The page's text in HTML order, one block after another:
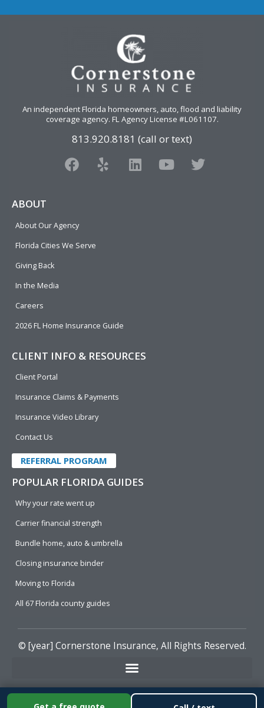
An independent Florida homeowners, auto, flood and liability
coverage agency. FL Agency License #L061107.
813.920.8181 (call or text)
F
a
o
o
Y
e
L
i
Y
o
T
w
ABOUT
About Our Agency
Florida Cities We Serve
Giving Back
In the Media
Careers
2026 FL Home Insurance Guide
CLIENT INFO & RESOURCES
Client Portal
Insurance Claims & Payments
Insurance Video Library
Contact Us
REFERRAL PROGRAM
POPULAR FLORIDA GUIDES
Why your rate went up
Carrier financial strength
Bundle home, auto & umbrella
Closing insurance binder
Moving to Florida
All 67 Florida county guides
© [year] Cornerstone Insurance, All Rights Reserved.